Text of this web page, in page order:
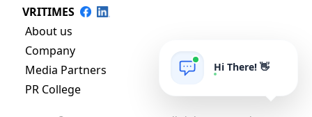
VRITIMES
About us
Company
Media Partners
PR College
Hi There! 👋